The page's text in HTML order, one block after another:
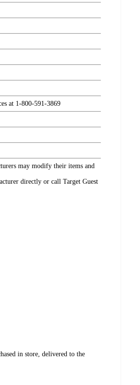
at 1-800-591-3869
may modify their items and
directly or call Target Guest
in store, delivered to the